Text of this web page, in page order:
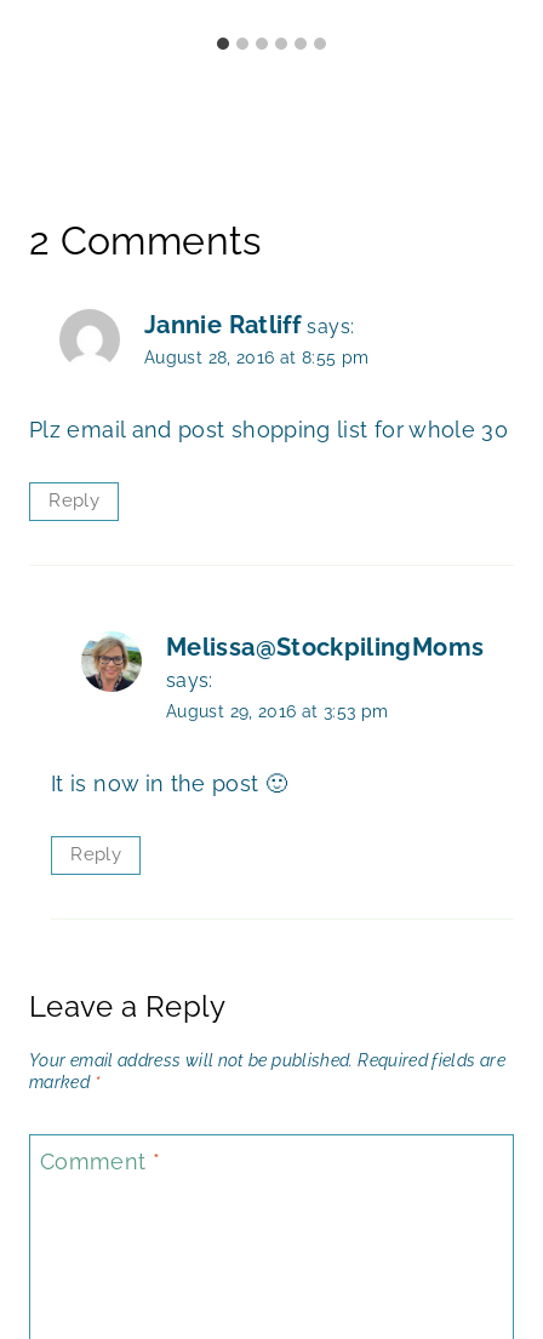
2 Comments
Jannie Ratliff says:
August 28, 2016 at 8:55 pm
Plz email and post shopping list for whole 30
Reply
Melissa@StockpilingMoms
says:
August 29, 2016 at 3:53 pm
It is now in the post 🙂
Reply
Leave a Reply
Your email address will not be published. Required fields are
marked *
Comment *